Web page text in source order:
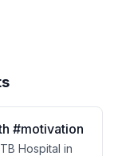
#motivation
Hospital in